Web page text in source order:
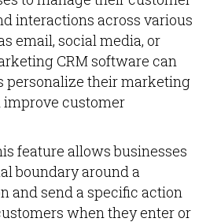
interactions across various
email, social media, or
CRM software can
personalize their marketing
customer
feature allows businesses
boundary around a
and send a specific action
when they enter or